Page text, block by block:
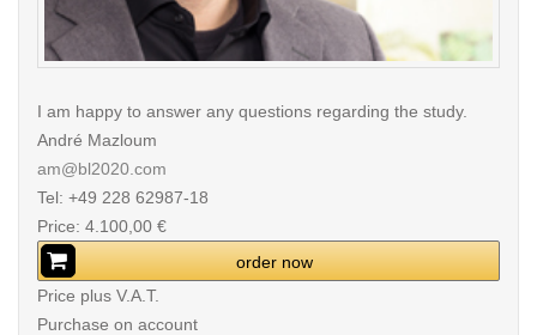
I am happy to answer any questions regarding the study.
André Mazloum
am@bl2020.com
Tel: +49 228 62987-18
Price: 4.100,00 €
order now
Price plus V.A.T.
Purchase on account